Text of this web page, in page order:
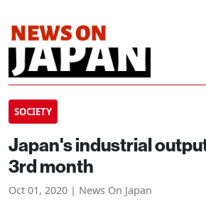
SOCIETY
Japan's industrial
3rd month
Oct 01, 2020 | News On Japan